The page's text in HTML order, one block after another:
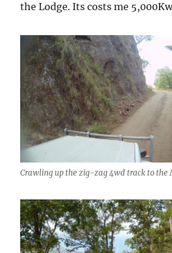
the Lodge. Its costs me
Crawling up the zig-zag 4wd track to the